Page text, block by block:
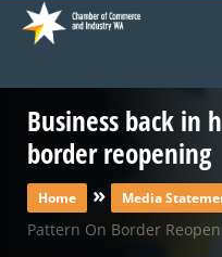
Business back in
border reopening
Home » Media
Pattern On Border